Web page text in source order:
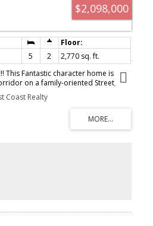
$2,098,000
5 2
2,770 sq. ft.
This Fantastic character home is
on a family-oriented Street,
3 levels (Top floor finished Attic).
formal Living and Dining rooms
classic W/B Fireplace and Kitchen
area. Enjoy your BBQ on a large
beautiful garden. Large 2
Catchment. NOT TO BE MISSED!!!
Coast Realty